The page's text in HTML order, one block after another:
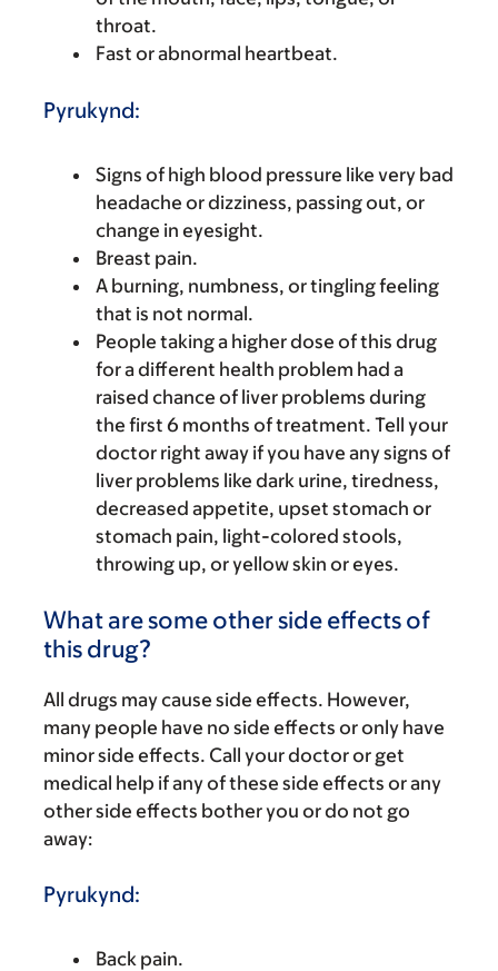
throat.
Fast or abnormal heartbeat.
Pyrukynd:
Signs of high blood pressure like very bad
headache or dizziness, passing out, or
change in eyesight.
Breast pain.
A burning, numbness, or tingling feeling
that is not normal.
People taking a higher dose of this drug
for a different health problem had a
raised chance of liver problems during
the first 6 months of treatment. Tell your
doctor right away if you have any signs of
liver problems like dark urine, tiredness,
decreased appetite, upset stomach or
stomach pain, light-colored stools,
throwing up, or yellow skin or eyes.
What are some other side effects of
this drug?
All drugs may cause side effects. However,
many people have no side effects or only have
minor side effects. Call your doctor or get
medical help if any of these side effects or any
other side effects bother you or do not go
away:
Pyrukynd:
Back pain.